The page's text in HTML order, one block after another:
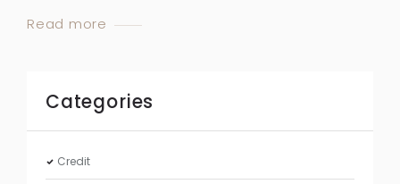
Read more
Categories
Credit